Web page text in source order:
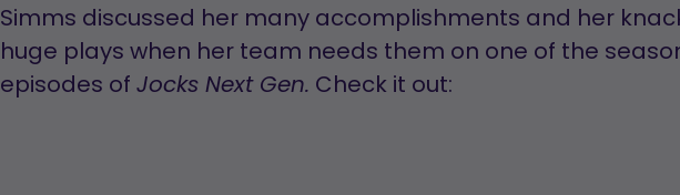
Simms discussed her many accomplishments and her
huge plays when her team needs them on one of the
episodes of Jocks Next Gen. Check it out: